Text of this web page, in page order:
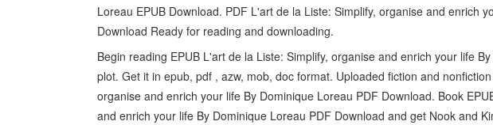
Loreau EPUB Download. PDF L'art de la Liste: Simplify, organise and enrich
Download Ready for reading and downloading.
Begin reading EPUB L'art de la Liste: Simplify, organise and enrich your life
plot. Get it in epub, pdf , azw, mob, doc format. Uploaded fiction and
organise and enrich your life By Dominique Loreau PDF Download. Book
and enrich your life By Dominique Loreau PDF Download and get Nook and